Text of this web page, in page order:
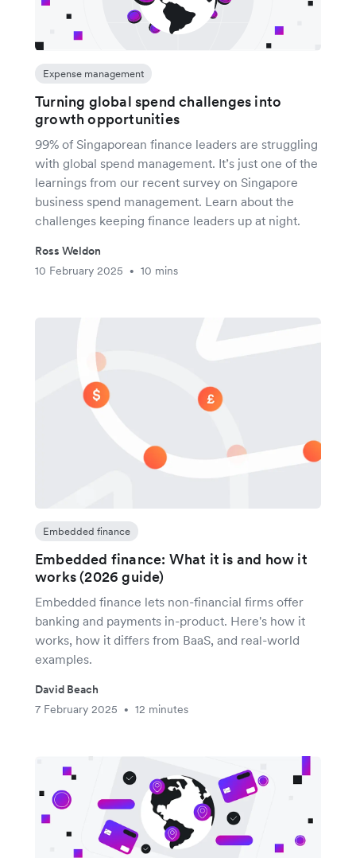
Expense management
Turning global spend challenges into
growth opportunities
99% of Singaporean finance leaders are struggling
with global spend management. It’s just one of the
learnings from our recent survey on Singapore
business spend management. Learn about the
challenges keeping finance leaders up at night.
Ross Weldon
10 February 2025
• 10 mins
Embedded finance
Embedded finance: What it is and how it
works (2026 guide)
Embedded finance lets non-financial firms offer
banking and payments in-product. Here's how it
works, how it differs from BaaS, and real-world
examples.
David Beach
7 February 2025
• 12 minutes